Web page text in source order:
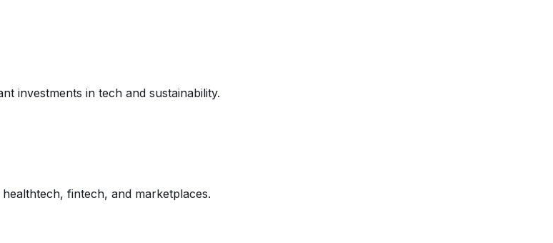
investments in tech and sustainability.
fintech, and marketplaces.